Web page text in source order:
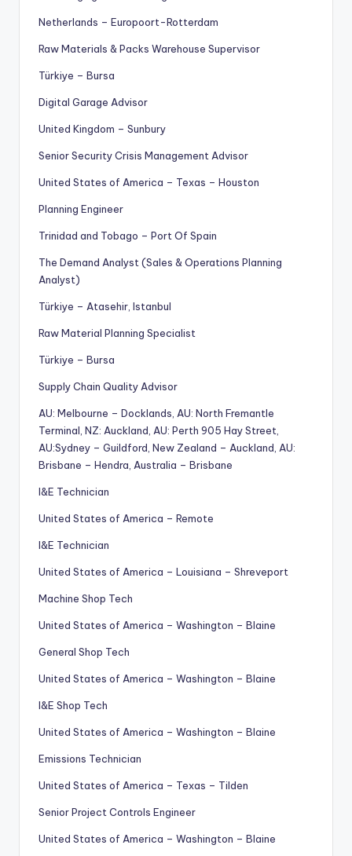
Netherlands – Europoort-Rotterdam
Raw Materials & Packs Warehouse Supervisor
Türkiye – Bursa
Digital Garage Advisor
United Kingdom – Sunbury
Senior Security Crisis Management Advisor
United States of America – Texas – Houston
Planning Engineer
Trinidad and Tobago – Port Of Spain
The Demand Analyst (Sales & Operations Planning
Analyst)
Türkiye – Atasehir, Istanbul
Raw Material Planning Specialist
Türkiye – Bursa
Supply Chain Quality Advisor
AU: Melbourne – Docklands, AU: North Fremantle
Terminal, NZ: Auckland, AU: Perth 905 Hay Street,
AU:Sydney – Guildford, New Zealand – Auckland, AU:
Brisbane – Hendra, Australia – Brisbane
I&E Technician
United States of America – Remote
I&E Technician
United States of America – Louisiana – Shreveport
Machine Shop Tech
United States of America – Washington – Blaine
General Shop Tech
United States of America – Washington – Blaine
I&E Shop Tech
United States of America – Washington – Blaine
Emissions Technician
United States of America – Texas – Tilden
Senior Project Controls Engineer
United States of America – Washington – Blaine